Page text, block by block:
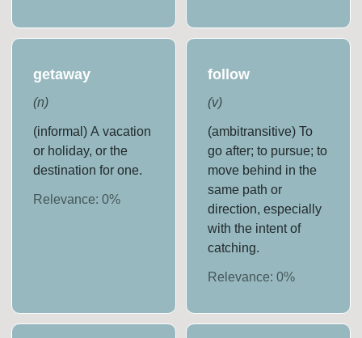
getaway
(n)
(informal) A vacation
or holiday, or the
destination for one.
Relevance:0%
follow
(v)
(ambitransitive) To
go after; to pursue; to
move behind in the
same path or
direction, especially
with the intent of
catching.
Relevance: 0%